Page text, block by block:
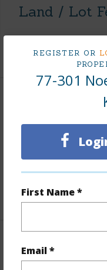
REGISTER OR
77-301
First Name *
Email *
Land / Lot
Roads
Includes monthly
Taxes $6,276
+5 More (Log in to
Interior